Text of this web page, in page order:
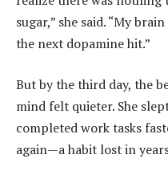
sugar,” she said. “My
the next dopamine hit.”
But by the third day, the
mind felt quieter. She
completed work tasks
again—a habit lost in